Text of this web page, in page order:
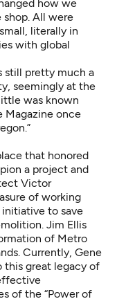
how we
All were
literally in
with global
still pretty much a
seemingly at the
was known
Magazine once
that honored
a project and
Victor
of working
to save
Jim Ellis
of Metro
Currently, Gene
this great legacy of
of the “Power of